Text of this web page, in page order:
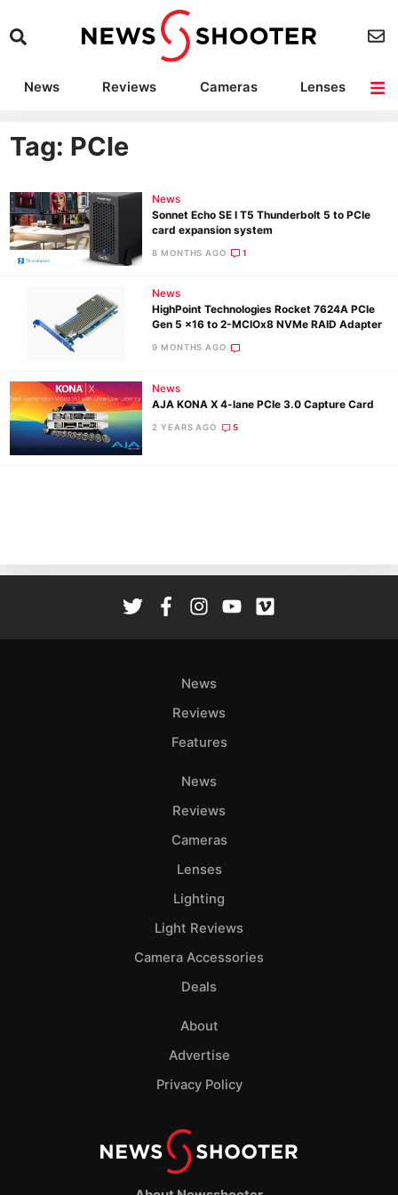
News Reviews Cameras
Lenses
Camera Accessories
Tag: PCIe
News
Sonnet Echo SE I T5 Thunderbolt 5 to PCIe
card expansion system
8 MONTHS AGO 1
News
HighPoint Technologies Rocket 7624A PCIe
Gen 5 x16 to 2-MCIOx8 NVMe RAID Adapter
9 MONTHS AGO
News
AJA KONA X 4-lane PCIe 3.0 Capture Card
2 YEARS AGO 5
News
Reviews
Features
News
Reviews
Cameras
Lenses
Lighting
Light Reviews
Camera Accessories
Deals
About
Advertise
Privacy Policy